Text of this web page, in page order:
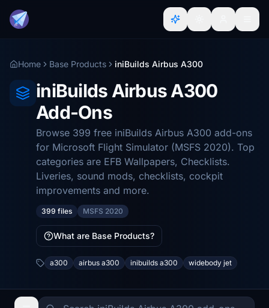
Home Base Products iniBuilds Airbus A300
iniBuilds Airbus A300
Add-Ons
Browse 399 free iniBuilds Airbus A300 add-ons
for Microsoft Flight Simulator (MSFS 2020). Top
categories are EFB Wallpapers, Checklists.
Liveries, sound mods, checklists, cockpit
improvements and more.
399 files MSFS 2020
What are Base Products?
a300 airbus a300 inibuilds a300 widebody jet